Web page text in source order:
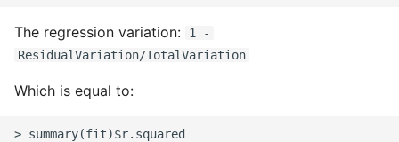
System
The regression variation:
1 -
ResidualVariation/TotalVariation
Which is equal to:
> summary(fit)$r.squared